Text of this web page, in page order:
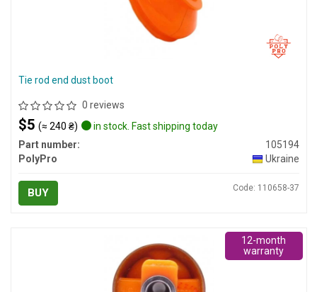
Tie rod end dust boot
0 reviews
$5 (≈ 240 ₴)
in stock. Fast shipping today
Part number:
105194
PolyPro
Ukraine
BUY Code: 110658-37
12-month
warranty